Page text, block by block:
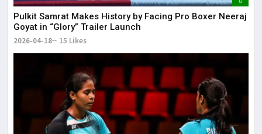
Pulkit Samrat Makes History by Facing Pro Boxer Neeraj
Goyat in “Glory” Trailer Launch
2026-04-18 15 Likes